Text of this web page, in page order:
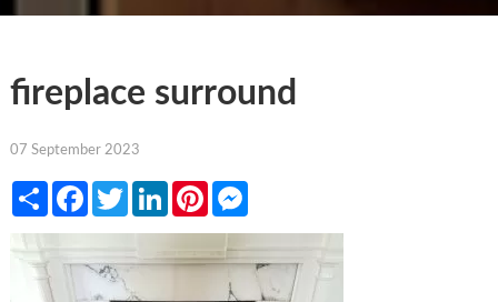
fireplace surround
07 September 2023
ShareFacebook
TwitterLinkedInPinterestMessenger